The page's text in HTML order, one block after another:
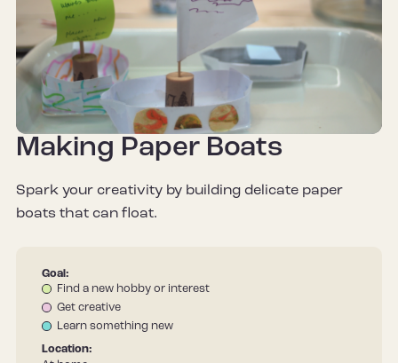
Making Paper Boats
Spark your creativity by building delicate paper
boats that can float.
Goal:
Find a new hobby or interest
Get creative
Learn something new
Location: